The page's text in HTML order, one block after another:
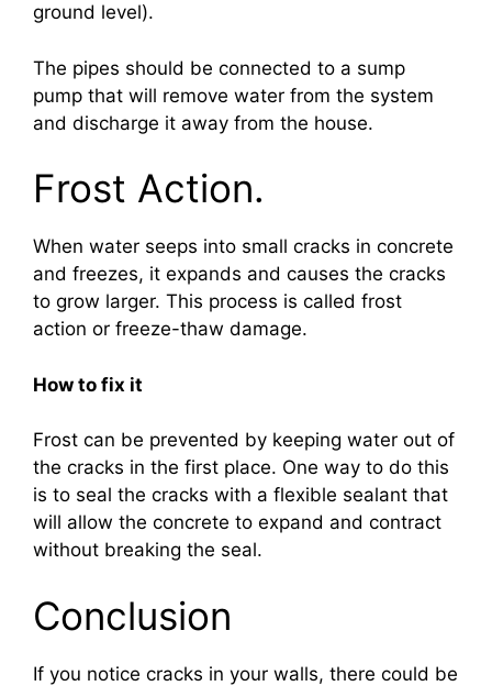
ground level).
The pipes should be connected to a sump
pump that will remove water from the system
and discharge it away from the house.
Frost Action.
When water seeps into small cracks in concrete
and freezes, it expands and causes the cracks
to grow larger. This process is called frost
action or freeze-thaw damage.
How to fix it
Frost can be prevented by keeping water out of
the cracks in the first place. One way to do this
is to seal the cracks with a flexible sealant that
will allow the concrete to expand and contract
without breaking the seal.
Conclusion
If you notice cracks in your walls, there could be